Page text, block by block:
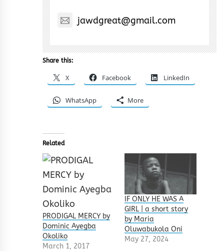
jawdgreat@gmail.com
Share this:
X Facebook LinkedIn
WhatsApp More
Related
PRODIGAL MERCY by
Dominic Ayegba
Okoliko
March 1, 2017
IF ONLY HE WAS A
GIRL | a short story
by Maria
Oluwabukola Oni
May 27, 2024